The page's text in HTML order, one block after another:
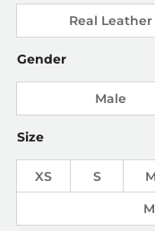
Real Leather
Gender
Male
Size
XS S M